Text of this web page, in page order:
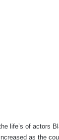
life’s of actors
as the